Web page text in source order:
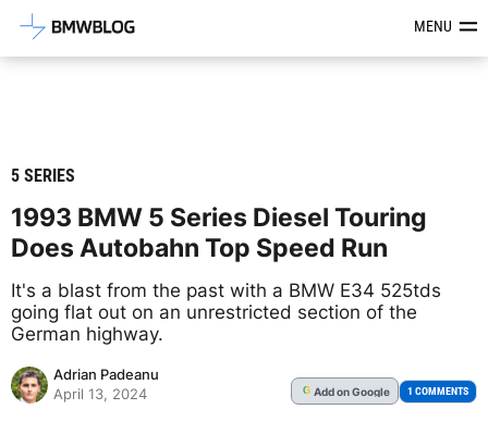
Latest BMW News, Reviews &MENU
5 SERIES
1993 BMW 5 Series Diesel Touring
Does Autobahn Top Speed Run
It's a blast from the past with a BMW E34 525tds
going flat out on an unrestricted section of the
German highway.
Adrian Padeanu
April 13, 2024
G Addon Google 1 COMMENTS